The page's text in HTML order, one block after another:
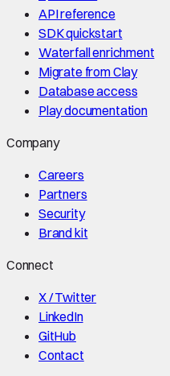
API reference
SDK quickstart
Waterfall enrichment
Migrate from Clay
Database access
Play documentation
Company
Careers
Partners
Security
Brand kit
Connect
X / Twitter
LinkedIn
GitHub
Contact